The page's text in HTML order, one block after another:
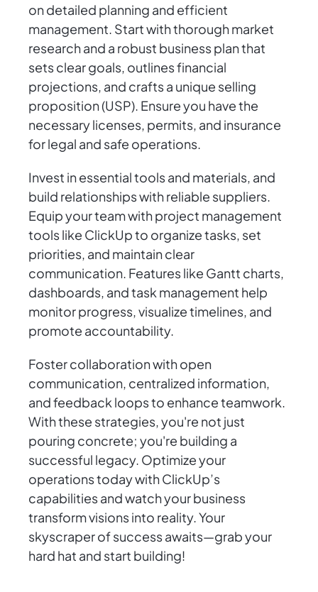
on detailed planning and efficient
management. Start with thorough market
research and a robust business plan that
sets clear goals, outlines financial
projections, and crafts a unique selling
proposition (USP). Ensure you have the
necessary licenses, permits, and insurance
for legal and safe operations.
Invest in essential tools and materials, and
build relationships with reliable suppliers.
Equip your team with project management
tools like ClickUp to organize tasks, set
priorities, and maintain clear
communication. Features like Gantt charts,
dashboards, and task management help
monitor progress, visualize timelines, and
promote accountability.
Foster collaboration with open
communication, centralized information,
and feedback loops to enhance teamwork.
With these strategies, you're not just
pouring concrete; you're building a
successful legacy. Optimize your
operations today with ClickUp’s
capabilities and watch your business
transform visions into reality. Your
skyscraper of success awaits—grab your
hard hat and start building!